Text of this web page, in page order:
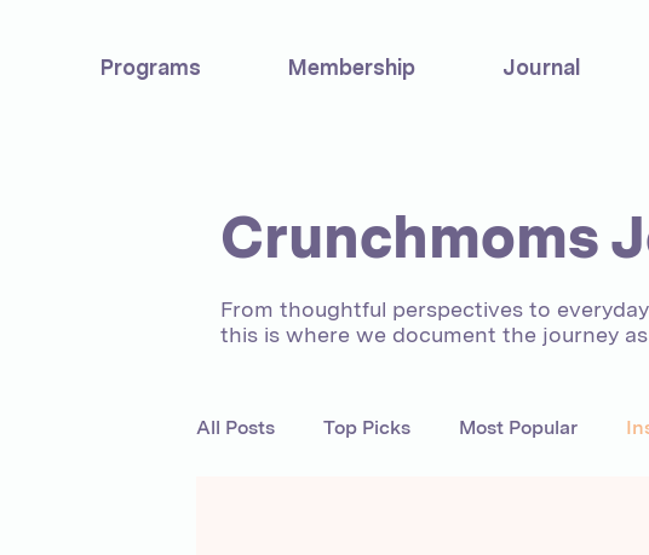
Programs Membership Journal
Crunchmoms
From thoughtful perspectives to
this is where we document the journey
All Posts Top Picks Most Popular